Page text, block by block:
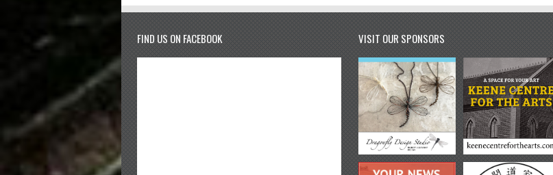
FIND US ON FACEBOOK VISIT OUR SPONSORS